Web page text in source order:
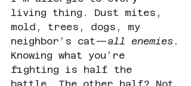
living thing. Dust mites,
mold, trees, dogs, my
neighbor’s cat—all enemies .
Knowing what you’re
fighting is half the